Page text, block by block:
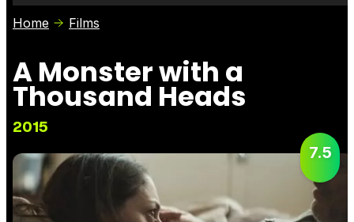
Photos
Home Films
A Monster with a
Thousand Heads
2015
7.5